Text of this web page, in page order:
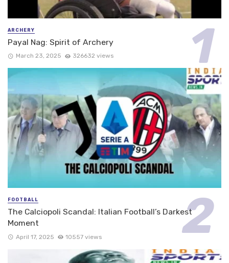
ARCHERY
Payal Nag: Spirit of Archery
March 23, 2025 326632 views
FOOTBALL
The Calciopoli Scandal: Italian Football’s Darkest
Moment
April 17, 2025 10557 views